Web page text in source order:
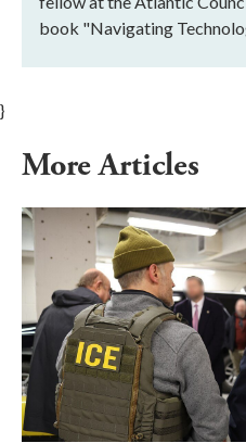
book "Navigating
}
More Articles